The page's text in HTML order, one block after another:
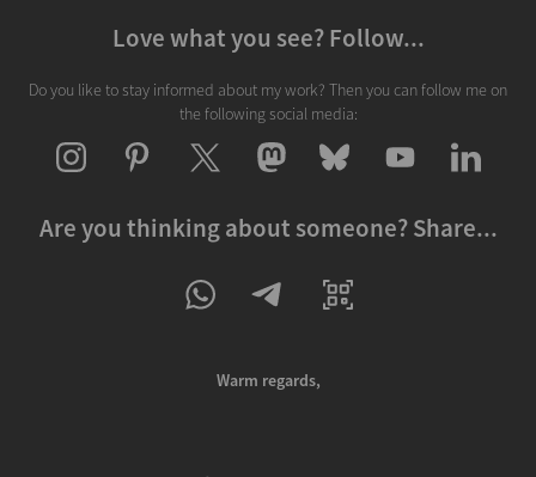
Love what you see? Follow...
Do you like to stay informed about my work? Then you can follow me on
the following social media:
Are you thinking about someone? Share...
Warm regards,